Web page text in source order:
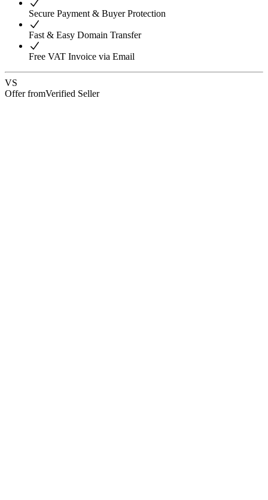
Secure Payment & Buyer Protection
Fast & Easy Domain Transfer
Free VAT Invoice via Email
VS
Offer fromVerified Seller